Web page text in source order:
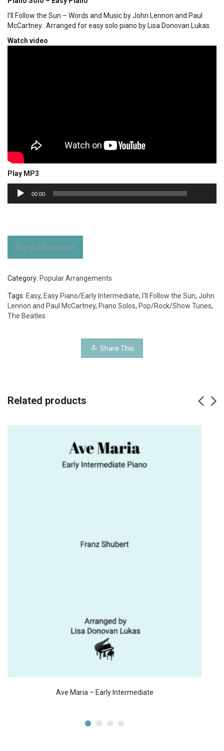
I’ll Follow the Sun – Words and Music by John Lennon and Paul
McCartney. Arranged for easy solo piano by Lisa Donovan Lukas.
Watch video
Play MP3
Audio
Player
00:00
Buy on Musicnotes
Category: Popular Arrangements
Tags: Easy, Easy Piano/Early Intermediate, I'll Follow the Sun, John
Lennon and Paul McCartney, Piano Solos, Pop/Rock/Show Tunes,
The Beatles
Share This
Related products
Ave Maria – Early Intermediate